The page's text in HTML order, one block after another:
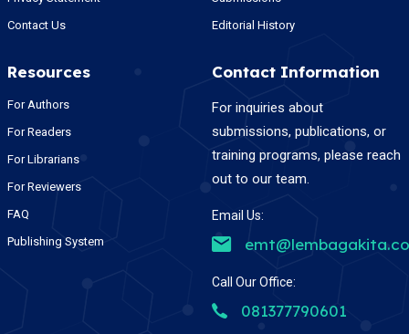
Contact Us
Editorial History
Resources
For Authors
For Readers
For Librarians
For Reviewers
FAQ
Publishing System
Contact Information
For inquiries about
submissions, publications, or
training programs, please reach
out to our team.
Email Us:
Call Our Office:
081377790601